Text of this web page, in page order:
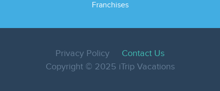
Franchises
Privacy Policy
Contact Us
Copyright © 2025 iTrip Vacations